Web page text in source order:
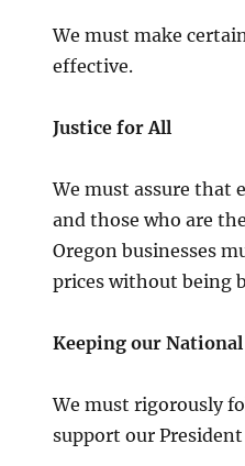
We must make
effective.
Justice for All
We must assure that
and those who are
Oregon businesses
prices without being
Keeping our
We must rigorously
support our